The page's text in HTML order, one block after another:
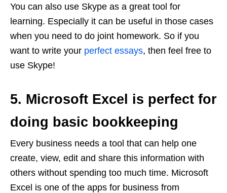
You can also use Skype as a great tool for
learning. Especially it can be useful in those cases
when you need to do joint homework. So if you
want to write your perfect essays, then feel free to
use Skype!
5. Microsoft Excel is perfect for
doing basic bookkeeping
Every business needs a tool that can help one
create, view, edit and share this information with
others without spending too much time. Microsoft
Excel is one of the apps for business from